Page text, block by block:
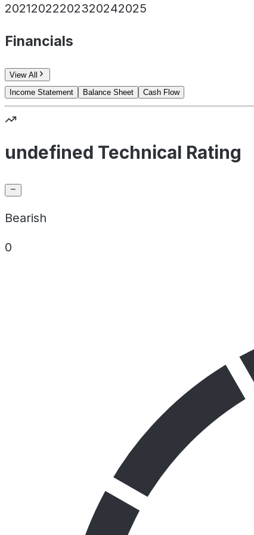
20212022202320242025
Financials
View All
Income Statement
Balance Sheet Cash Flow
undefined Technical Rating
Bearish
0